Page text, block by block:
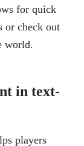
for quick
or check out
world.
in text-
players